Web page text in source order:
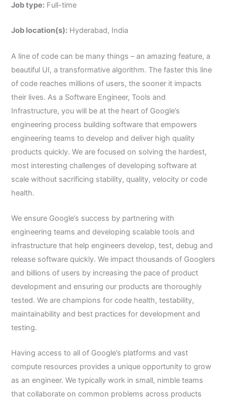
Job type: Full-time
Job location(s): Hyderabad, India
A line of code can be many things – an amazing feature, a
beautiful UI, a transformative algorithm. The faster this line
of code reaches millions of users, the sooner it impacts
their lives. As a Software Engineer, Tools and
Infrastructure, you will be at the heart of Google’s
engineering process building software that empowers
engineering teams to develop and deliver high quality
products quickly. We are focused on solving the hardest,
most interesting challenges of developing software at
scale without sacrificing stability, quality, velocity or code
health.
We ensure Google’s success by partnering with
engineering teams and developing scalable tools and
infrastructure that help engineers develop, test, debug and
release software quickly. We impact thousands of Googlers
and billions of users by increasing the pace of product
development and ensuring our products are thoroughly
tested. We are champions for code health, testability,
maintainability and best practices for development and
testing.
Having access to all of Google’s platforms and vast
compute resources provides a unique opportunity to grow
as an engineer. We typically work in small, nimble teams
that collaborate on common problems across products